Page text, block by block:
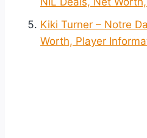
Kiki Turner – Notre
Worth, Player